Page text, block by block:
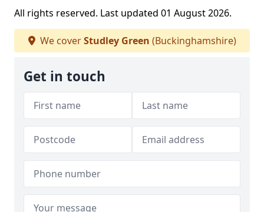
All rights reserved. Last updated 01 August 2026.
We coverStudley Green (Buckinghamshire)
Get in touch